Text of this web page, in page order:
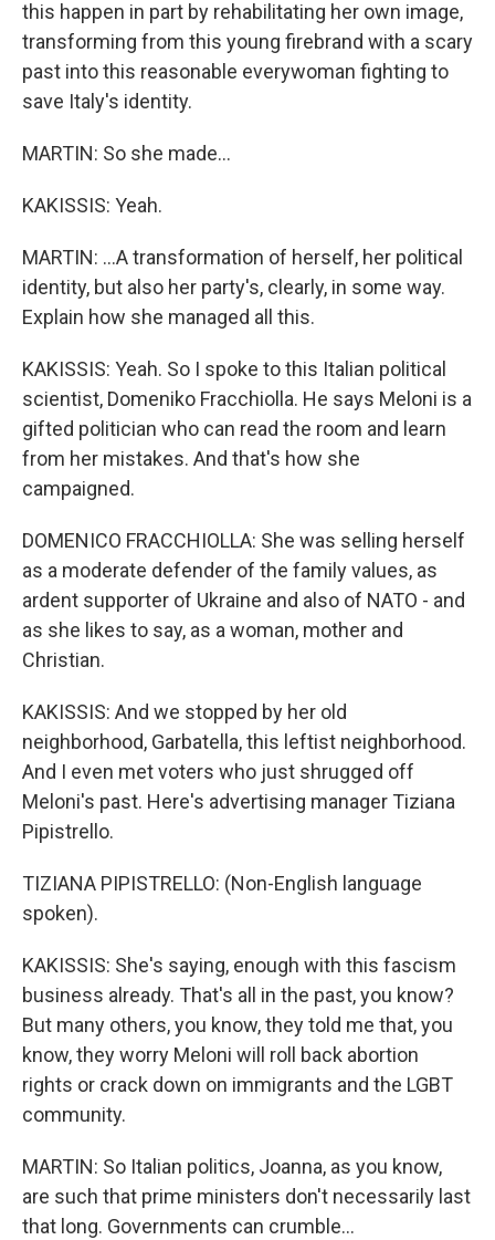
this happen in part by rehabilitating her own image,
transforming from this young firebrand with a scary
past into this reasonable everywoman fighting to
save Italy's identity.
MARTIN: So she made...
KAKISSIS: Yeah.
MARTIN: ...A transformation of herself, her political
identity, but also her party's, clearly, in some way.
Explain how she managed all this.
KAKISSIS: Yeah. So I spoke to this Italian political
scientist, Domeniko Fracchiolla. He says Meloni is a
gifted politician who can read the room and learn
from her mistakes. And that's how she
campaigned.
DOMENICO FRACCHIOLLA: She was selling herself
as a moderate defender of the family values, as
ardent supporter of Ukraine and also of NATO - and
as she likes to say, as a woman, mother and
Christian.
KAKISSIS: And we stopped by her old
neighborhood, Garbatella, this leftist neighborhood.
And I even met voters who just shrugged off
Meloni's past. Here's advertising manager Tiziana
Pipistrello.
TIZIANA PIPISTRELLO: (Non-English language
spoken).
KAKISSIS: She's saying, enough with this fascism
business already. That's all in the past, you know?
But many others, you know, they told me that, you
know, they worry Meloni will roll back abortion
rights or crack down on immigrants and the LGBT
community.
MARTIN: So Italian politics, Joanna, as you know,
are such that prime ministers don't necessarily last
that long. Governments can crumble...